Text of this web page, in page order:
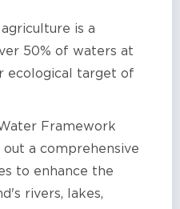
is a
50% of waters at
ecological target of
Framework
out a comprehensive
to enhance the
rivers, lakes,